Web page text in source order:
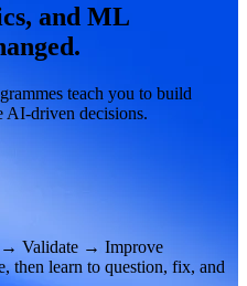
and ML
teach you to build
AI-driven decisions.
→ Validate → Improve
then learn to question, fix, and